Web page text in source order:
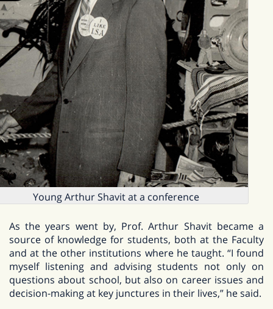
Young Arthur Shavit at a conference
As the years went by, Prof. Arthur Shavit became a
source of knowledge for students, both at the Faculty
and at the other institutions where he taught. “I found
myself listening and advising students not only on
questions about school, but also on career issues and
decision-making at key junctures in their lives,” he said.